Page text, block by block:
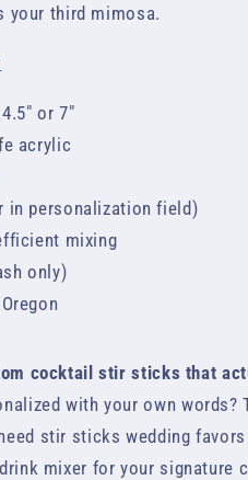
your third mimosa.
or 7"
acrylic
in personalization field)
mixing
only)
cocktail stir sticks that
with your own words?
stir sticks wedding
mixer for your signature